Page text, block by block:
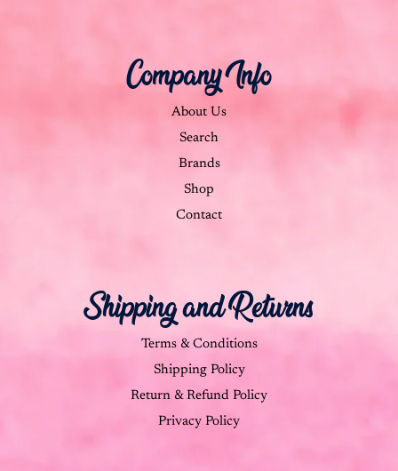
Company Info
About Us
Search
Brands
Shop
Contact
Shipping and Returns
Terms & Conditions
Shipping Policy
Return & Refund Policy
Privacy Policy